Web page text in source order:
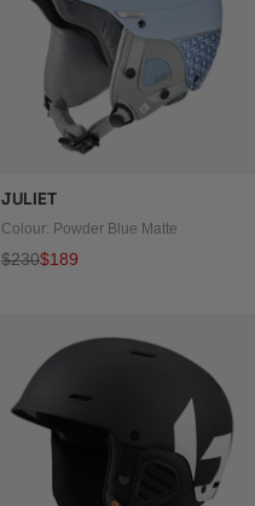
JULIET
Colour: Powder Blue Matte
Regular price
$230
Sale price
$189